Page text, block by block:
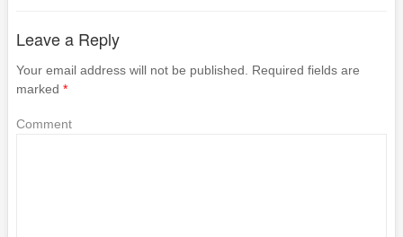
Leave a Reply
Your email address will not be published.
Required fields are
marked *
Comment